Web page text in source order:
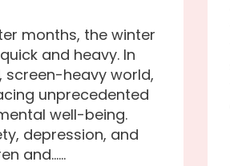
months, the winter
and heavy. In
heavy world,
unprecedented
well-being.
depression, and
and…...